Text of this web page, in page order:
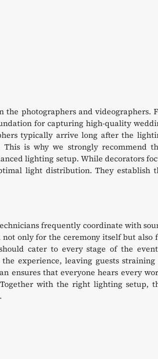
the photographers and videographers.
for capturing high-quality
typically arrive long after the
is why we strongly recommend
lighting setup. While decorators
light distribution. They establish
frequently coordinate with
only for the ceremony itself but also
cater to every stage of the
experience, leaving guests straining
ensures that everyone hears every
with the right lighting setup,